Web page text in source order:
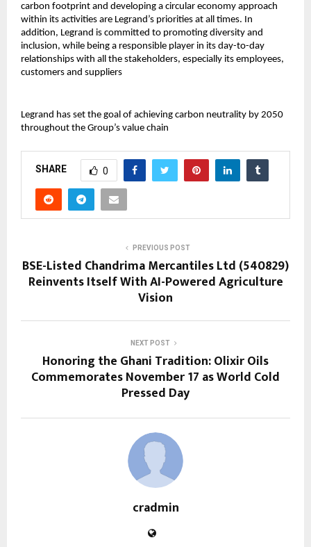
carbon footprint and developing a circular economy approach
within its activities are Legrand’s priorities at all times. In
addition, Legrand is committed to promoting diversity and
inclusion, while being a responsible player in its day-to-day
relationships with all the stakeholders, especially its employees,
customers and suppliers
Legrand has set the goal of achieving carbon neutrality by 2050
throughout the Group’s value chain
SHARE 0
PREVIOUS POST
BSE-Listed Chandrima Mercantiles Ltd (540829)
Reinvents Itself With AI-Powered Agriculture
Vision
NEXT POST
Honoring the Ghani Tradition: Olixir Oils
Commemorates November 17 as World Cold
Pressed Day
cradmin